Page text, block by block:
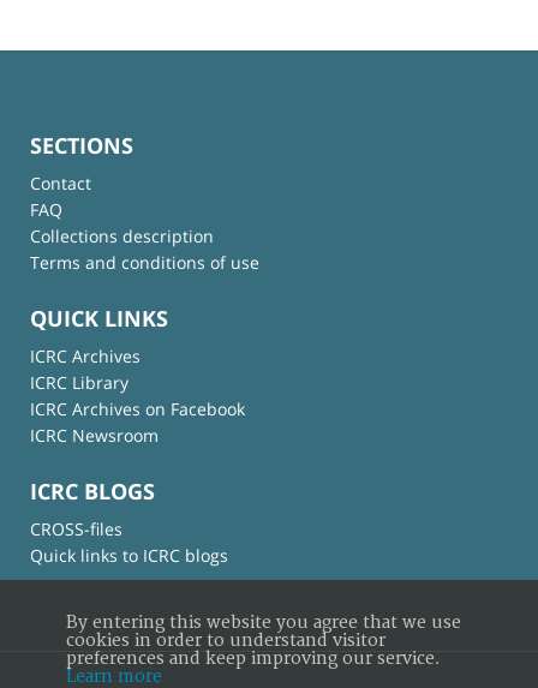
SECTIONS
Contact
FAQ
Collections description
Terms and conditions of use
QUICK LINKS
ICRC Archives
ICRC Library
ICRC Archives on Facebook
ICRC Newsroom
ICRC BLOGS
CROSS-files
Quick links to ICRC blogs
By entering this website you agree that we use
cookies in order to understand visitor
preferences and keep improving our service.
Learn more